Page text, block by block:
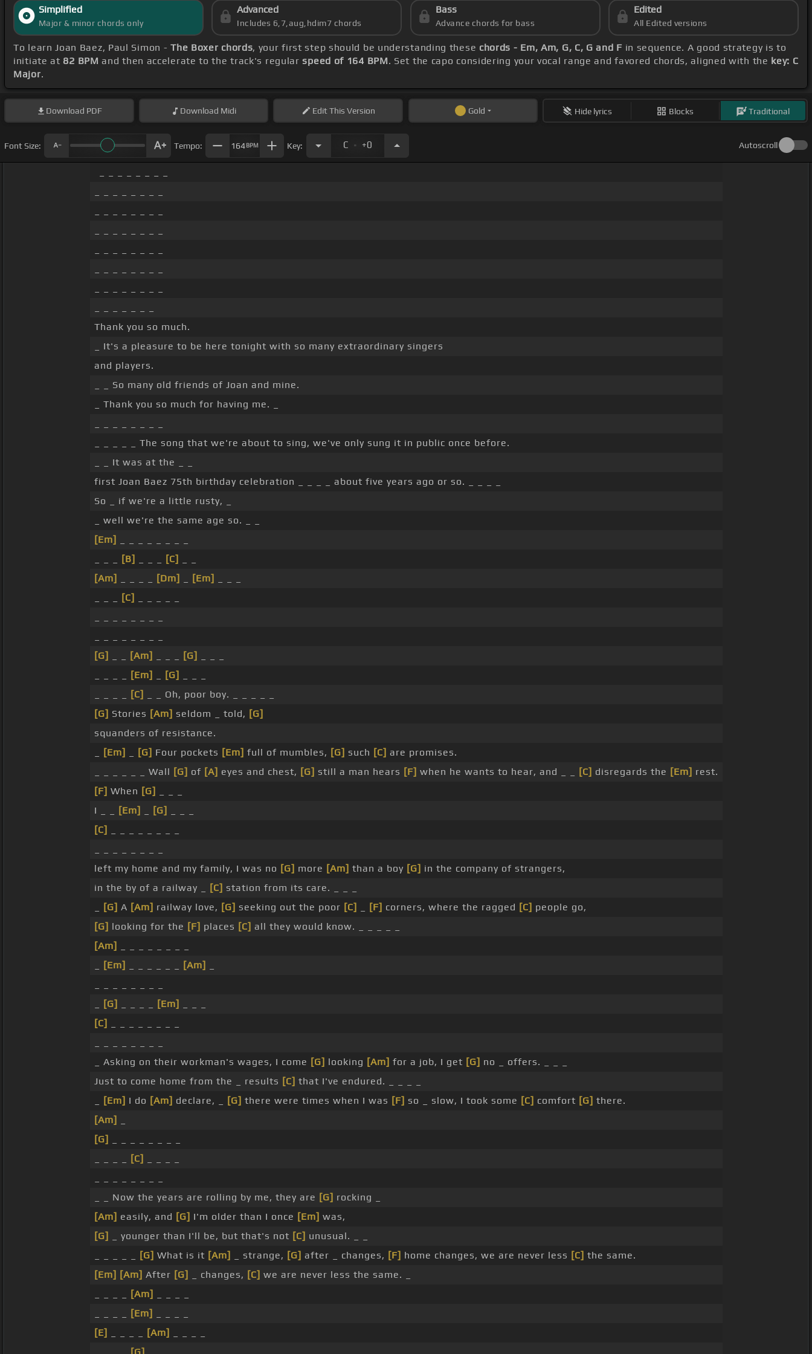
Simplified
Major & minor chords only
Advanced
Includes 6,7,aug,hdim7 chords
Bass
Advance chords for bass
Edited
All Edited versions
To learn Joan Baez, Paul Simon -The Boxer chords, your first step should be understanding these chords - Em, Am, G, C, G and F in sequence. A good strategy is to
initiate at 82 BPM and then accelerate to the track's regularspeed of 164 BPM. Set the capo considering your vocal range and favored chords, aligned with the key: C
Major.
Download PDF Download Midi EditThis Version Gold Hide lyrics Blocks Traditional
Font Size: Tempo: 164BPM Key: C . +0 Autoscroll
Thank you so much.
_ It's a pleasure to be here tonight with so many extraordinary singers
and players.
_ _ So many old friends of Joan and mine.
_ Thank you so much for having me. _
_ _ _ _ _ The song that we're about to sing, we've only sung it in public once before.
_ _ It was at the _ _
first Joan Baez 75th birthday celebration _ _ _ _ about five years ago or so. _ _ _ _
So _ if we're a little rusty, _
_ well we're the same age so. _ _
[Em]
[B] [C]
[Am]
[Dm] [Em]
[C]
[G]
[Am] [G]
[Em] [G]
[C]
_ _ Oh, poor boy. _ _ _ _ _
[G] Stories [Am] seldom _ told, [G]
squanders of resistance.
[Em] [G] Four pockets [Em] full of mumbles, [G] such [C] are promises.
_ _ _ _ _ _ Wall [G] of [A] eyes and chest, [G] still a man hears [F] when he wants to hear, and _ _ [C] disregards the [Em] rest.
[F] When [G]
I _ _
[Em] [G]
[C]
left my home and my family, I was no [G] more [Am] than a boy [G] in the company of strangers,
in the by of a railway _
[C] station from its care. _ _ _
[G] A [Am] railway love, [G] seeking out the poor [C] [F] corners, where the ragged [C] people go,
[G] looking for the [F] places [C] all they would know. _ _ _ _ _
[Am]
[Em] [Am]
[G] [Em]
[C]
_ Asking on their workman's wages, I come [G] looking [Am] for a job, I get [G] no _ offers. _ _ _
Just to come home from the _ results [C] that I've endured. _ _ _ _
[Em] I do [Am] declare, _ [G] there were times when I was [F] so _ slow, I took some [C] comfort [G] there.
[Am]
[G]
[C]
_ _ Now the years are rolling by me, they are [G] rocking _
[Am] easily, and [G] I'm older than I once [Em] was,
[G]
_ younger than I'll be, but that's not [C] unusual. _ _
[G] What is it [Am] _ strange, [G] after _ changes, [F] home changes, we are never less [C] the same.
[Em] [Am] After [G] _ changes, [C] we are never less the same. _
[Am]
[Em]
[E]
[Am]